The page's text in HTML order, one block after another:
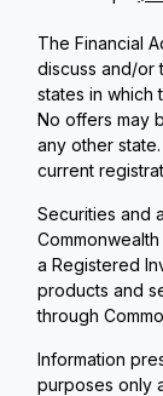
The Financial
discuss and/or
states in which
No offers may
any other
current
Securities and
a Registered
products and
through
Information
purposes only